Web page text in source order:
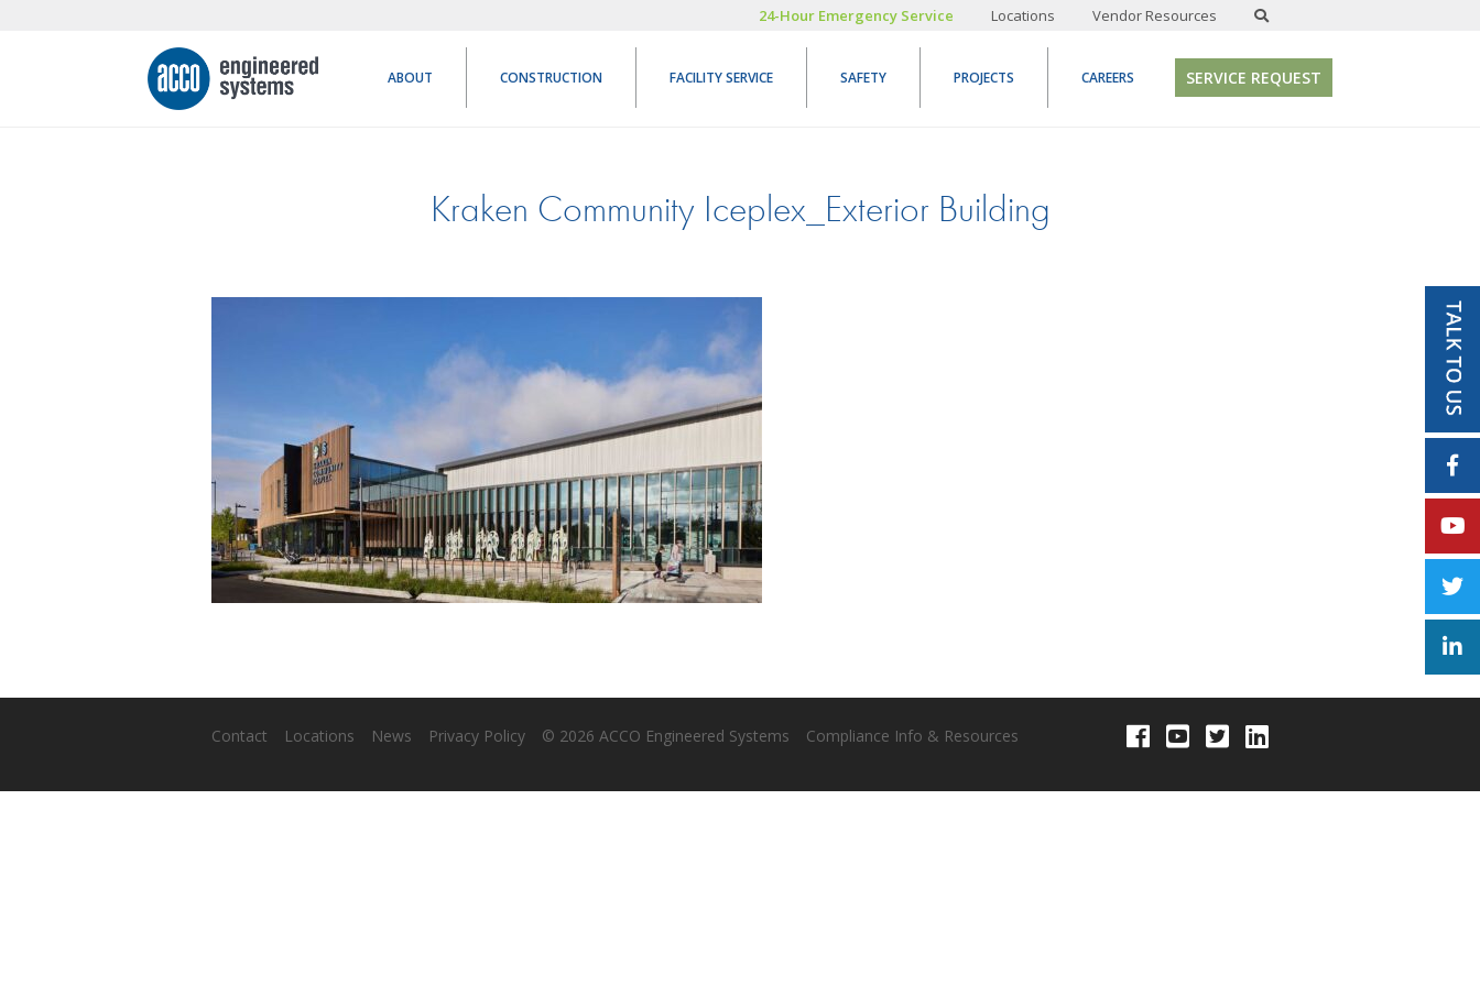
24-Hour Emergency Service Locations Vendor Resources
ABOUT CONSTRUCTION FACILITY SERVICE SAFETY PROJECTS CAREERS SERVICE REQUEST
Kraken Community Iceplex_Exterior Building
Contact Locations News Privacy Policy © 2026 ACCO Engineered Systems Compliance Info & Resources